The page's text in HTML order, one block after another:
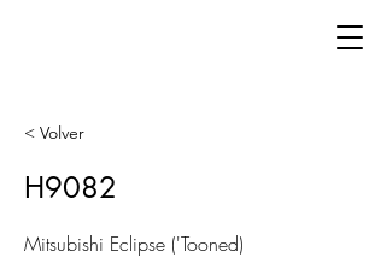
< Volver
H9082
Mitsubishi Eclipse ('Tooned)